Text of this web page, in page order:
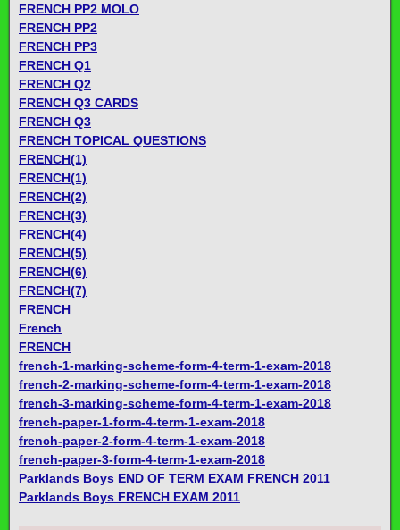
FRENCH PP2 MOLO
FRENCH PP2
FRENCH PP3
FRENCH Q1
FRENCH Q2
FRENCH Q3 CARDS
FRENCH Q3
FRENCH TOPICAL QUESTIONS
FRENCH(1)
FRENCH(1)
FRENCH(2)
FRENCH(3)
FRENCH(4)
FRENCH(5)
FRENCH(6)
FRENCH(7)
FRENCH
French
FRENCH
french-1-marking-scheme-form-4-term-1-exam-2018
french-2-marking-scheme-form-4-term-1-exam-2018
french-3-marking-scheme-form-4-term-1-exam-2018
french-paper-1-form-4-term-1-exam-2018
french-paper-2-form-4-term-1-exam-2018
french-paper-3-form-4-term-1-exam-2018
Parklands Boys END OF TERM EXAM FRENCH 2011
Parklands Boys FRENCH EXAM 2011